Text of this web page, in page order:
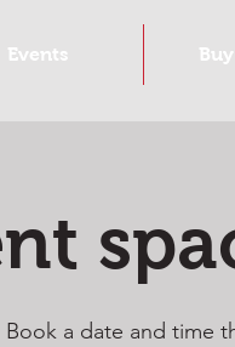
Events
Book a date and time